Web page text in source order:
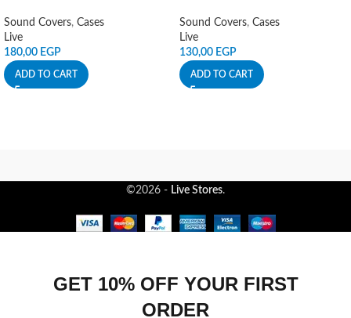
Sound Covers, Cases
Live
180,00 EGP
ADD TO CART
Sound Covers, Cases
Live
130,00 EGP
ADD TO CART
©2026 - Live Stores.
GET 10% OFF YOUR FIRST
ORDER